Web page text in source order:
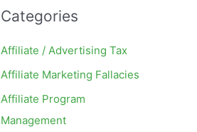
Categories
Affiliate / Advertising Tax
Affiliate Marketing Fallacies
Affiliate Program
Management